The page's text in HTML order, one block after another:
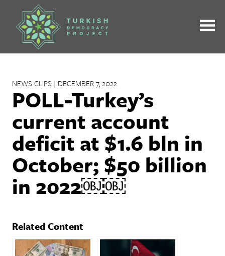
contentNEWS CLIPS | DECEMBER 7, 2022
POLL-Turkey’s
current account
deficit at $1.6 bln in
October; $50 billion
in 2022￼￼
Related Content